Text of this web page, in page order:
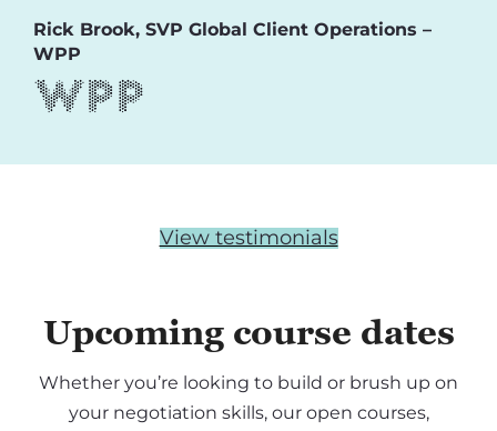
Rick Brook, SVP Global Client Operations –
WPP
View testimonials
Upcoming course dates
Whether you’re looking to build or brush up on
your negotiation skills, our open courses,